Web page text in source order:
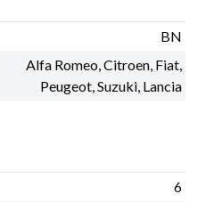
BN
Alfa Romeo, Citroen, Fiat,
Peugeot, Suzuki, Lancia
6